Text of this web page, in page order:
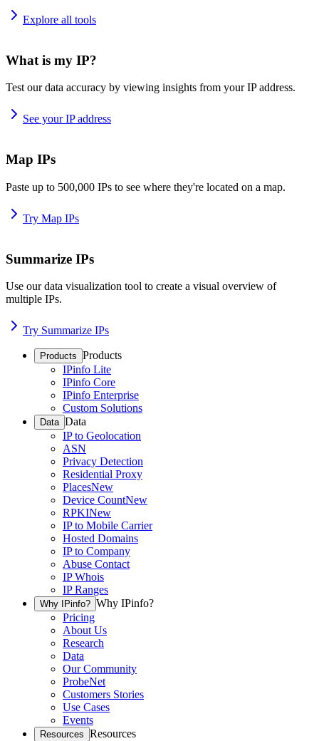
Explore all tools
What is my IP?
Test our data accuracy by viewing insights from your IP address.
See your IP address
Map IPs
Paste up to 500,000 IPs to see where they're located on a map.
Try Map IPs
Summarize IPs
Use our data visualization tool to create a visual overview of
multiple IPs.
Try Summarize IPs
Products Products
IPinfo Lite
IPinfo Core
IPinfo Enterprise
Custom Solutions
Data Data
IP to Geolocation
ASN
Privacy Detection
Residential Proxy
PlacesNew
Device CountNew
RPKINew
IP to Mobile Carrier
Hosted Domains
IP to Company
Abuse Contact
IP Whois
IP Ranges
Why IPinfo? Why IPinfo?
Pricing
About Us
Research
Data
Our Community
ProbeNet
Customers Stories
Use Cases
Events
Resources Resources